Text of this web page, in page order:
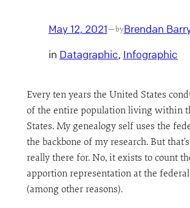
May 12, 2021—byBrendan
in Datagraphic, Infographic
Every ten years the United States
of the entire population living within
States. My genealogy self uses the
the backbone of my research. But
really there for. No, it exists to count
apportion representation at the
(among other reasons).